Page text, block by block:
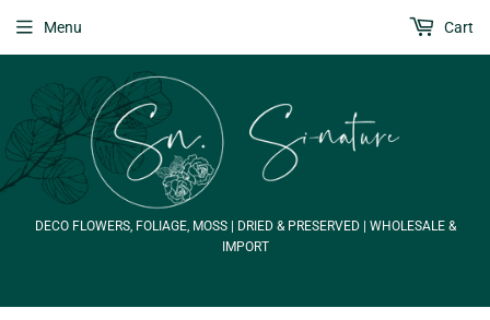
DECO FLOWERS, FOLIAGE, MOSS | DRIED & PRESERVED | WHOLESALE &
IMPORT
Menu Cart